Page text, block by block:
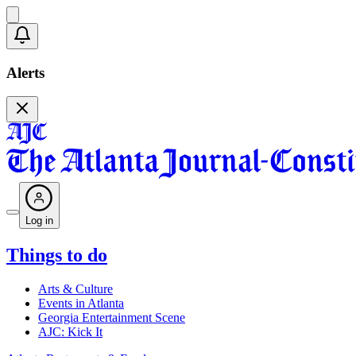
Alerts
Log in
Things to do
Arts & Culture
Events in Atlanta
Georgia Entertainment Scene
AJC: Kick It